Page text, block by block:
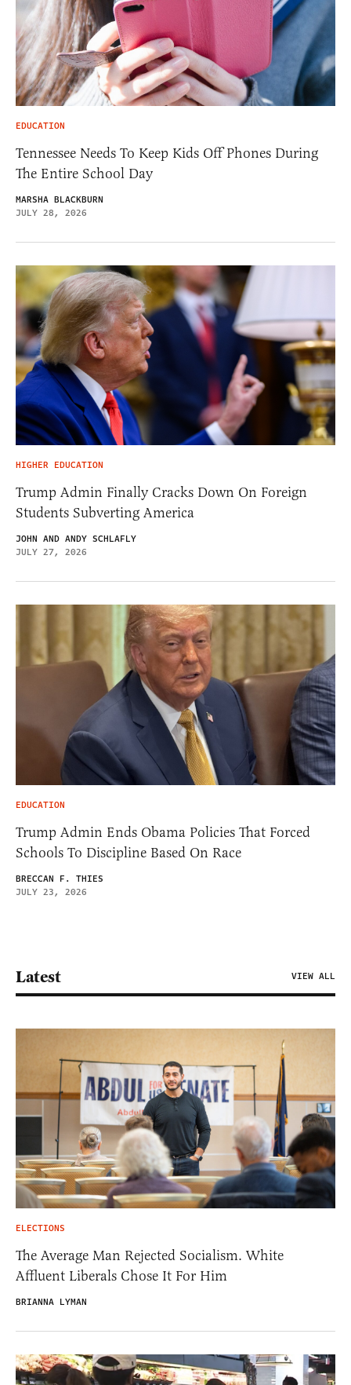
EDUCATION
Tennessee Needs To Keep Kids Off Phones During
The Entire School Day
MARSHA BLACKBURN
JULY 28, 2026
HIGHER EDUCATION
Trump Admin Finally Cracks Down On Foreign
Students Subverting America
JOHN AND ANDY SCHLAFLY
JULY 27, 2026
EDUCATION
Trump Admin Ends Obama Policies That Forced
Schools To Discipline Based On Race
BRECCAN F. THIES
JULY 23, 2026
Latest VIEW ALL
ELECTIONS
The Average Man Rejected Socialism. White
Affluent Liberals Chose It For Him
BRIANNA LYMAN